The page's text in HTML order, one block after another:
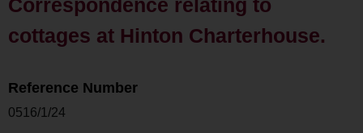
Correspondence relating to
cottages at Hinton Charterhouse.
Reference Number
0516/1/24